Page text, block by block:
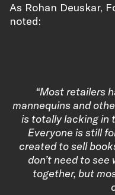
As Rohan Deuskar,
noted:
“Most retailers
mannequins and
is totally lacking in
Everyone is still
created to sell
don’t need to
together, but